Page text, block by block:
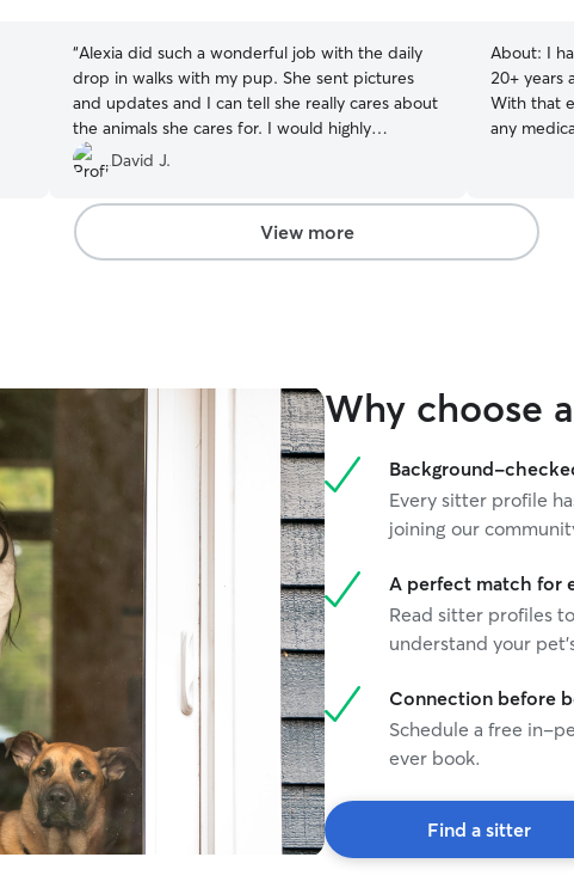
“Alexia did such a wonderful job with the daily
drop in walks with my pup. She sent pictures
and updates and I can tell she really cares about
the animals she cares for. I would highly
recommend her to anyone
David J.
About: I
20+ years
With that
any
View more
Why choose
Background-
Every sitter profile
joining our
A perfect match for
Read sitter profiles
understand your
Connection before
Schedule a free in-
ever book.
Find a sitter